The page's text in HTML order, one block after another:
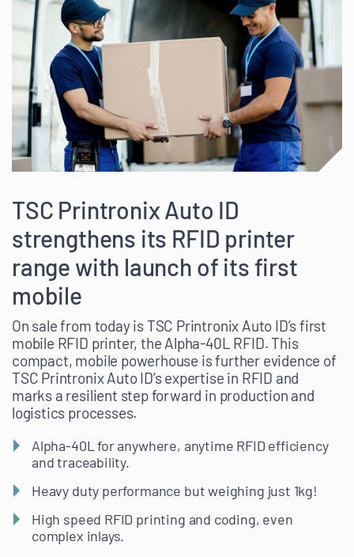
TSC Printronix Auto ID
strengthens its RFID printer
range with launch of its first
mobile
On sale from today is TSC Printronix Auto ID’s first
mobile RFID printer, the Alpha-40L RFID. This
compact, mobile powerhouse is further evidence of
TSC Printronix Auto ID’s expertise in RFID and
marks a resilient step forward in production and
logistics processes.
Alpha-40L for anywhere, anytime RFID efficiency
and traceability.
Heavy duty performance but weighing just 1kg!
High speed RFID printing and coding, even
complex inlays.